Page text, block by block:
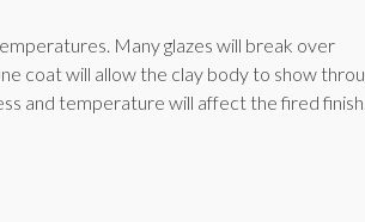
Many glazes will break over
coat will allow the clay body to show
and temperature will affect the fired finish.